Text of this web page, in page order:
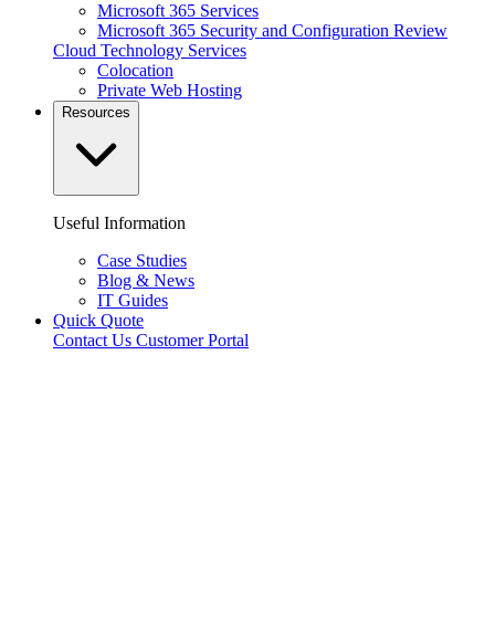
Microsoft 365 Services
Microsoft 365 Security and Configuration Review
Cloud Technology Services
Colocation
Private Web Hosting
Resources
Useful Information
Case Studies
Blog & News
IT Guides
Quick Quote
Contact Us Customer Portal